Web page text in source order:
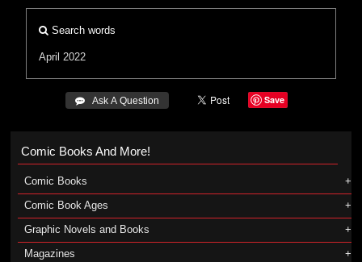
Search words
April 2022
 Ask A Question Save
Comic Books And More!
Comic Books
Comic Book Ages
Graphic Novels and Books
Magazines